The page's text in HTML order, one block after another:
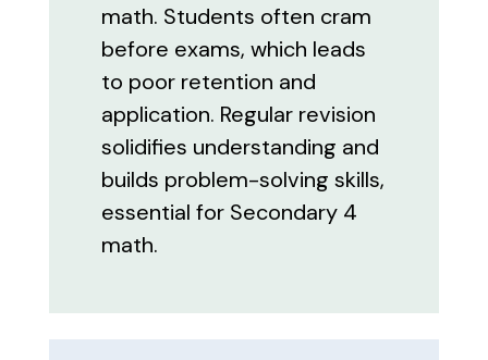
math. Students often cram
before exams, which leads
to poor retention and
application. Regular revision
solidifies understanding and
builds problem-solving skills,
essential for Secondary 4
math.